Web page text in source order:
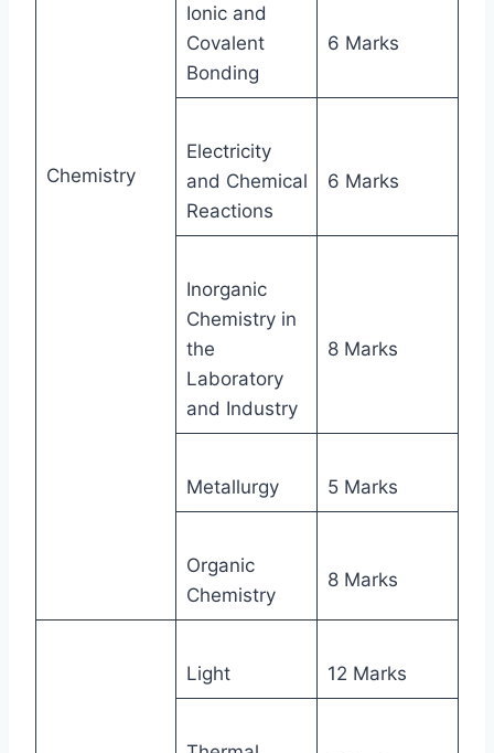
Chemistry
Ionic and
Covalent
Bonding
6 Marks
Electricity
and Chemical
Reactions
6 Marks
Inorganic
Chemistry in
the
Laboratory
and Industry
8 Marks
Metallurgy 5 Marks
Organic
Chemistry
8 Marks
Light 12 Marks